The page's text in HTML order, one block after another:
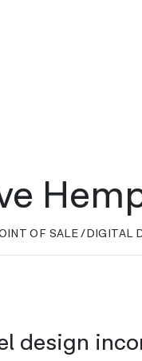
OF SALE /DIGITAL
design